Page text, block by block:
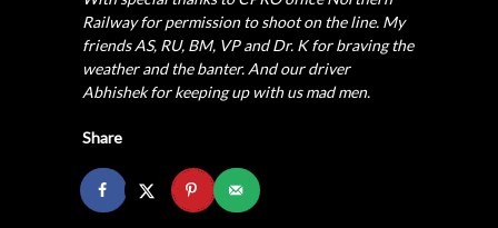
Railway for permission to shoot on the line. My
friends AS, RU, BM, VP and Dr. K for braving the
weather and the banter. And our driver
Abhishek for keeping up with us mad men.
Share